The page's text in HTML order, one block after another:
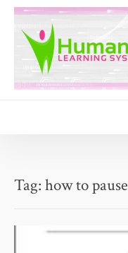
Skip
content
Tag: how to pause